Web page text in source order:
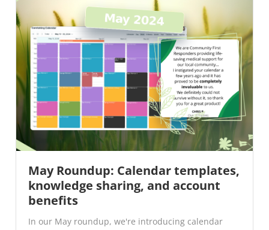
May Roundup: Calendar templates,
knowledge sharing, and account
benefits
In our May roundup, we're introducing calendar